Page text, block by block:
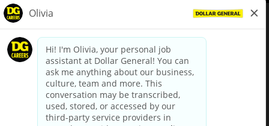
dollargeneral.com|Privacy Policy|Terms & Conditions
Your Privacy Choices
California Employee and Third Party Privacy Policy
Applicant Privacy Notice